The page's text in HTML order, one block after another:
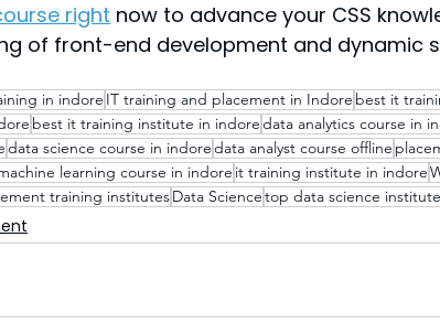
right now to advance your CSS
of front-end development and dynamic
in indore​ IT training and placement in Indore best it
best it training institute in indoredata analytics course in
data science course in indoredata analyst course offline
learning course in indore it training institute in indore
training institutesData Sciencetop data science